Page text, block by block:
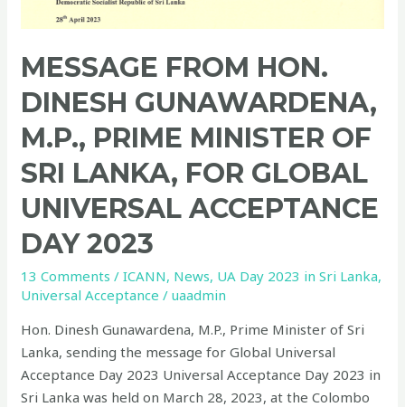
MESSAGE FROM HON.
DINESH GUNAWARDENA,
M.P., PRIME MINISTER OF
SRI LANKA, FOR GLOBAL
UNIVERSAL ACCEPTANCE
DAY 2023
13 Comments /ICANN, News, UA Day 2023 in Sri Lanka,
Universal Acceptance /uaadmin
Hon. Dinesh Gunawardena, M.P., Prime Minister of Sri
Lanka, sending the message for Global Universal
Acceptance Day 2023 Universal Acceptance Day 2023 in
Sri Lanka was held on March 28, 2023, at the Colombo